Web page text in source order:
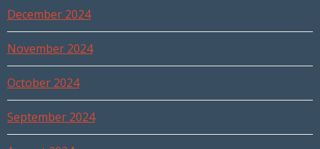
December 2024
November 2024
October 2024
September 2024